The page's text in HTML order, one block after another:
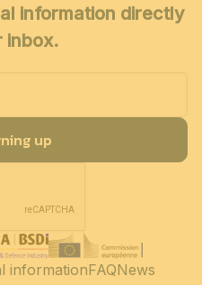
information directly
inbox.
up
informationFAQNews